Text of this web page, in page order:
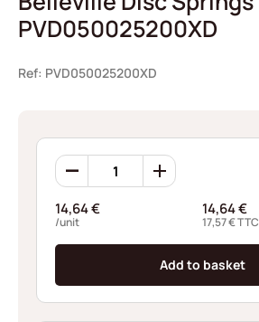
PVD050025200XD
Ref: PVD050025200XD
Belleville
Disc
PVD050025200XD
quantity
14,64€
/unit
14,64€
17,57€TTC
Add to basket